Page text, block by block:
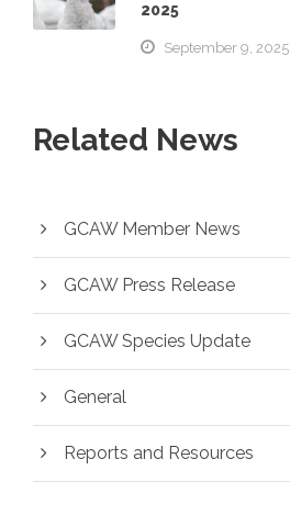
2025
September 9, 2025
Related News
GCAW Member News
GCAW Press Release
GCAW Species Update
General
Reports and Resources